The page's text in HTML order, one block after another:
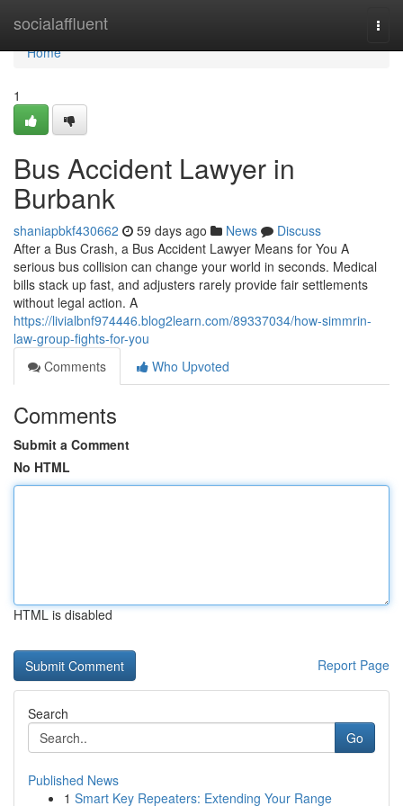
socialaffluent
Home
Home
1
Bus Accident Lawyer in
Burbank
shaniapbkf430662 59 days ago News
Discuss
After a Bus Crash, a Bus Accident Lawyer Means for You A
serious bus collision can change your world in seconds. Medical
bills stack up fast, and adjusters rarely provide fair settlements
without legal action. A
https://livialbnf974446.blog2learn.com/89337034/how-simmrin-
law-group-fights-for-you
Comments
Who Upvoted
Comments
Submit a Comment
No HTML
HTML is disabled
Report Page
Search
Go
Published News
1 Smart Key Repeaters: Extending Your Range